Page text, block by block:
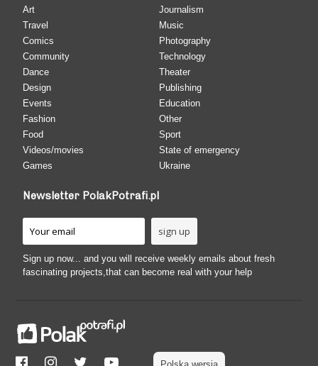
Art
Travel
Comics
Community
Dance
Design
Events
Fashion
Food
Videos/movies
Games
Journalism
Music
Photography
Technology
Theater
Publishing
Education
Other
Sport
State of emergency
Ukraine
Newsletter PolakPotrafi.pl
Sign up now... and you will receive weekly emails about fresh
fascinating projects,that can become real with your help